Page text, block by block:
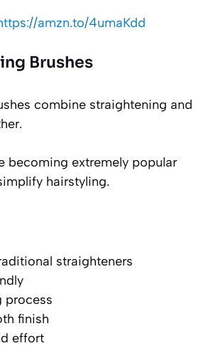
amzn.to/4umaKdd
Brushes
combine straightening and
becoming extremely popular
hairstyling.
straighteners
process
finish
effort